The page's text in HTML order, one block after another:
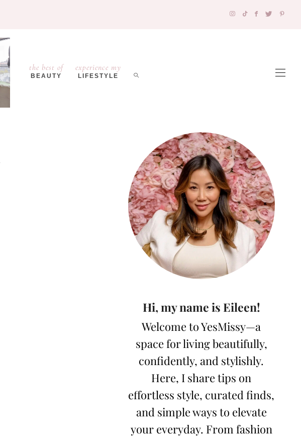
the best of
BEAUTY
experience my
LIFESTYLE
Hi, my name is Eileen!
Welcome to YesMissy—a
space for living beautifully,
confidently, and stylishly.
Here, I share tips on
effortless style, curated finds,
and simple ways to elevate
your everyday. From fashion